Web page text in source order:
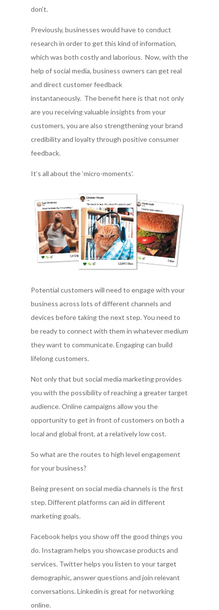
don’t.
Previously, businesses would have to conduct
research in order to get this kind of information,
which was both costly and laborious. Now, with the
help of social media, business owners can get real
and direct customer feedback
instantaneously. The benefit here is that not only
are you receiving valuable insights from your
customers, you are also strengthening your brand
credibility and loyalty through positive consumer
feedback.
It’s all about the ‘micro-moments’.
Potential customers will need to engage with your
business across lots of different channels and
devices before taking the next step. You need to
be ready to connect with them in whatever medium
they want to communicate. Engaging can build
lifelong customers.
Not only that but social media marketing provides
you with the possibility of reaching a greater target
audience. Online campaigns allow you the
opportunity to get in front of customers on both a
local and global front, at a relatively low cost.
So what are the routes to high level engagement
for your business?
Being present on social media channels is the first
step. Different platforms can aid in different
marketing goals.
Facebook helps you show off the good things you
do. Instagram helps you showcase products and
services. Twitter helps you listen to your target
demographic, answer questions and join relevant
conversations. Linkedin is great for networking
online.